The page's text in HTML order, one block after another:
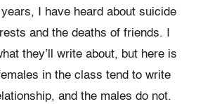
I have heard about suicide
and the deaths of friends. I
they’ll write about, but here is
in the class tend to write
and the males do not.